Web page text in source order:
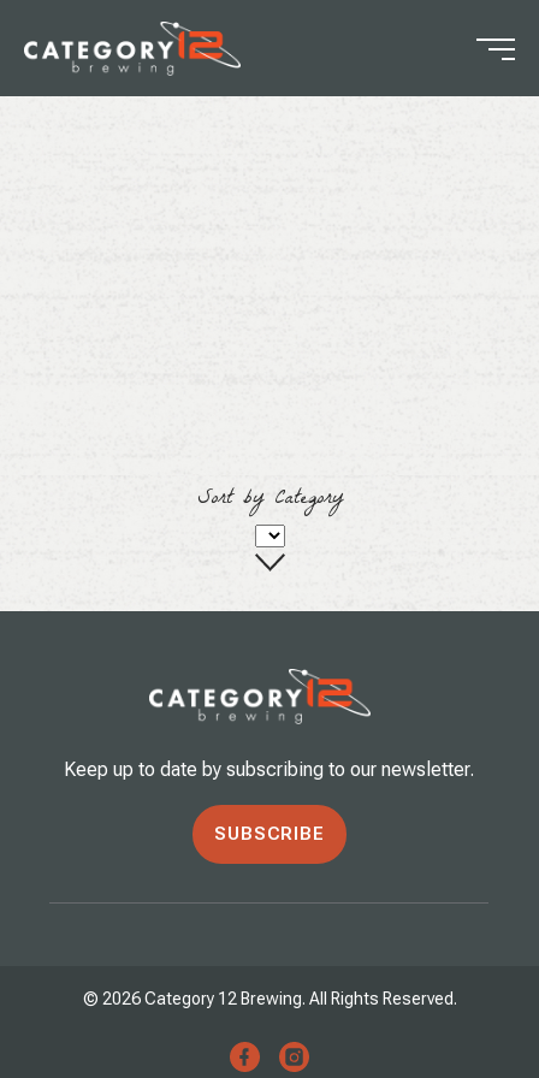
Sort by Category
Keep up to date by subscribing to our newsletter.
SUBSCRIBE
© 2026 Category 12 Brewing. All Rights Reserved.
facebookinstagram